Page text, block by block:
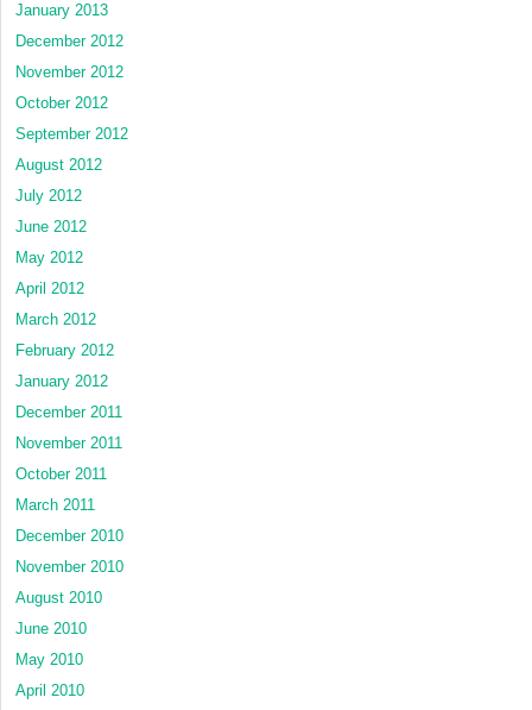
January 2013
December 2012
November 2012
October 2012
September 2012
August 2012
July 2012
June 2012
May 2012
April 2012
March 2012
February 2012
January 2012
December 2011
November 2011
October 2011
March 2011
December 2010
November 2010
August 2010
June 2010
May 2010
April 2010